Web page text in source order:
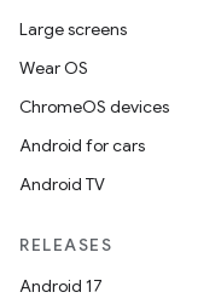
Large screens
Wear OS
ChromeOS devices
Android for cars
Android TV
RELEASES
Android 17